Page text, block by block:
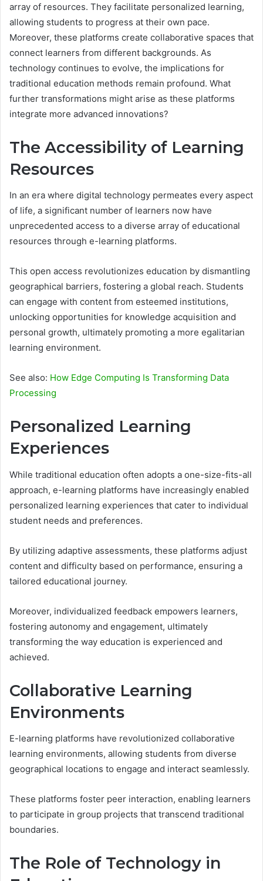
array of resources. They facilitate personalized learning,
allowing students to progress at their own pace.
Moreover, these platforms create collaborative spaces that
connect learners from different backgrounds. As
technology continues to evolve, the implications for
traditional education methods remain profound. What
further transformations might arise as these platforms
integrate more advanced innovations?
The Accessibility of Learning
Resources
In an era where digital technology permeates every aspect
of life, a significant number of learners now have
unprecedented access to a diverse array of educational
resources through e-learning platforms.
This open access revolutionizes education by dismantling
geographical barriers, fostering a global reach. Students
can engage with content from esteemed institutions,
unlocking opportunities for knowledge acquisition and
personal growth, ultimately promoting a more egalitarian
learning environment.
See also: How Edge Computing Is Transforming Data
Processing
Personalized Learning
Experiences
While traditional education often adopts a one-size-fits-all
approach, e-learning platforms have increasingly enabled
personalized learning experiences that cater to individual
student needs and preferences.
By utilizing adaptive assessments, these platforms adjust
content and difficulty based on performance, ensuring a
tailored educational journey.
Moreover, individualized feedback empowers learners,
fostering autonomy and engagement, ultimately
transforming the way education is experienced and
achieved.
Collaborative Learning
Environments
E-learning platforms have revolutionized collaborative
learning environments, allowing students from diverse
geographical locations to engage and interact seamlessly.
These platforms foster peer interaction, enabling learners
to participate in group projects that transcend traditional
boundaries.
The Role of Technology in